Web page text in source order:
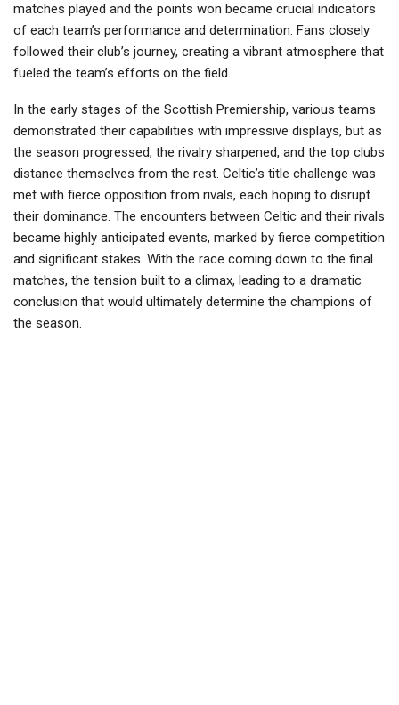
matches played and the points won became crucial indicators
of each team’s performance and determination. Fans closely
followed their club’s journey, creating a vibrant atmosphere that
fueled the team’s efforts on the field.
In the early stages of the Scottish Premiership, various teams
demonstrated their capabilities with impressive displays, but as
the season progressed, the rivalry sharpened, and the top clubs
distance themselves from the rest. Celtic’s title challenge was
met with fierce opposition from rivals, each hoping to disrupt
their dominance. The encounters between Celtic and their rivals
became highly anticipated events, marked by fierce competition
and significant stakes. With the race coming down to the final
matches, the tension built to a climax, leading to a dramatic
conclusion that would ultimately determine the champions of
the season.